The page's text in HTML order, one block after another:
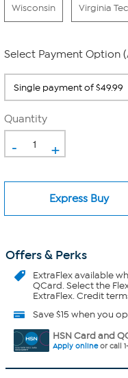
Wisconsin Virginia
Select Payment Option
Quantity
- +
Express Buy
Offers & Perks
ExtraFlexavailable
QCard. Select the
ExtraFlex. Credit
Save $15 when you
HSN Card and
Apply onlineor call